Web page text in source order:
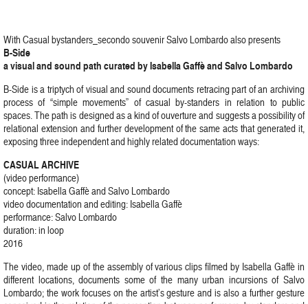
With Casual bystanders_secondo souvenir Salvo Lombardo also presents
B-Side
a visual and sound path curated by Isabella Gaffè and Salvo Lombardo
B-Side is a triptych of visual and sound documents retracing part of an archiving
process of “simple movements” of casual by-standers in relation to public
spaces. The path is designed as a kind of ouverture and suggests a possibility of
relational extension and further development of the same acts that generated it,
exposing three independent and highly related documentation ways:
CASUAL ARCHIVE
(video performance)
concept: Isabella Gaffè and Salvo Lombardo
video documentation and editing: Isabella Gaffè
performance: Salvo Lombardo
duration: in loop
2016
The video, made up of the assembly of various clips filmed by Isabella Gaffè in
different locations, documents some of the many urban incursions of Salvo
Lombardo; the work focuses on the artist’s gesture and is also a further gesture